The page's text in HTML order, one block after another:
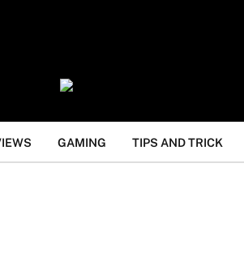
GAMING TIPS AND TRICK
Not all content is